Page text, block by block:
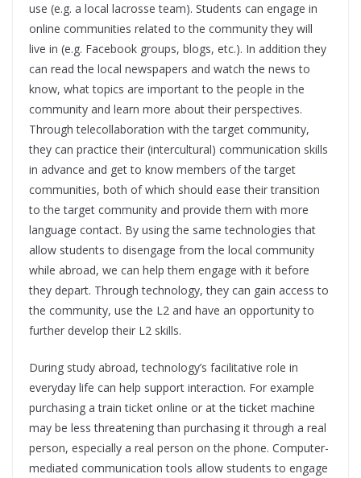
use (e.g. a local lacrosse team). Students can engage in
online communities related to the community they will
live in (e.g. Facebook groups, blogs, etc.). In addition they
can read the local newspapers and watch the news to
know, what topics are important to the people in the
community and learn more about their perspectives.
Through telecollaboration with the target community,
they can practice their (intercultural) communication skills
in advance and get to know members of the target
communities, both of which should ease their transition
to the target community and provide them with more
language contact. By using the same technologies that
allow students to disengage from the local community
while abroad, we can help them engage with it before
they depart. Through technology, they can gain access to
the community, use the L2 and have an opportunity to
further develop their L2 skills.
During study abroad, technology’s facilitative role in
everyday life can help support interaction. For example
purchasing a train ticket online or at the ticket machine
may be less threatening than purchasing it through a real
person, especially a real person on the phone. Computer-
mediated communication tools allow students to engage